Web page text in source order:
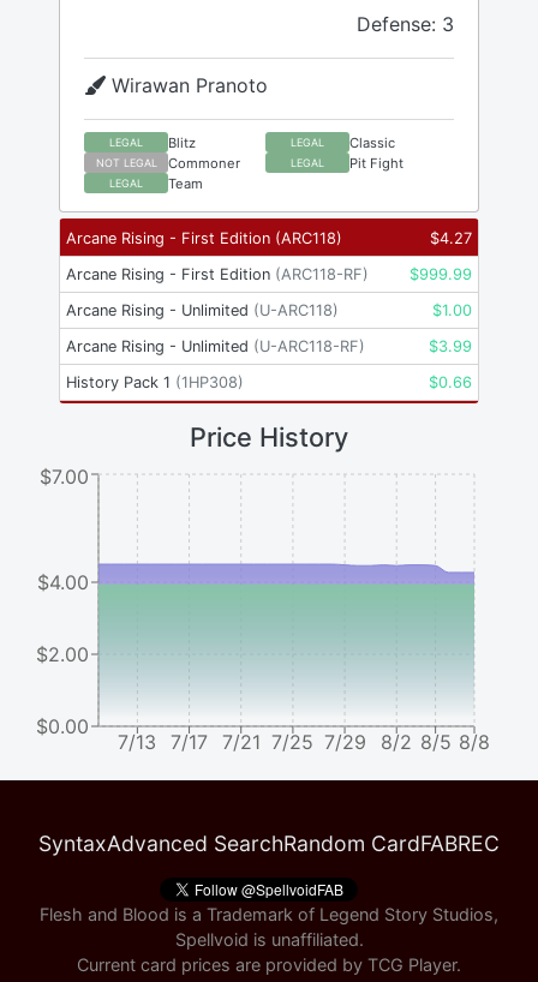
Defense: 3
Wirawan Pranoto
LEGAL Blitz LEGAL Classic
NOT LEGAL Commoner LEGAL Pit Fight
LEGAL Team
Arcane Rising - First Edition (ARC118) $4.27
Arcane Rising - First Edition (ARC118-RF) $999.99
Arcane Rising - Unlimited (U-ARC118) $1.00
Arcane Rising - Unlimited (U-ARC118-RF) $3.99
History Pack 1 (1HP308) $0.66
Price History
7/13 7/17 7/21 7/25 7/29 8/2 8/5 8/8
$0.00
$2.00
$4.00
$7.00
SyntaxAdvanced SearchRandom CardFABREC
Flesh and Blood is a Trademark of Legend Story Studios,
Spellvoid is unaffiliated.
Current card prices are provided by TCG Player.